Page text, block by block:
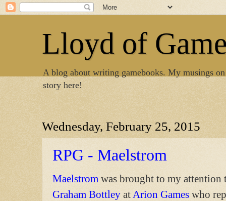
Lloyd of
A blog about writing gamebooks. My musings
story here!
Wednesday, February 25, 2015
RPG - Maelstrom
Maelstrom was brought to my attention
Graham Bottley atArion Games who